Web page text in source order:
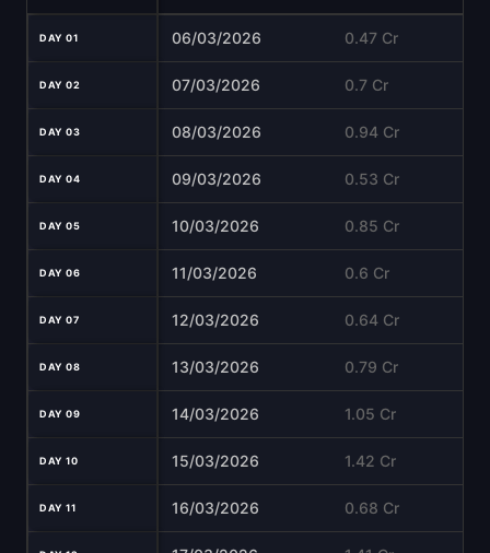
DAY 01 06/03/2026 0.47 Cr
DAY 02 07/03/2026 0.7 Cr
DAY 03 08/03/2026 0.94 Cr
DAY 04 09/03/2026 0.53 Cr
DAY 05 10/03/2026 0.85 Cr
DAY 06 11/03/2026 0.6 Cr
DAY 07 12/03/2026 0.64 Cr
DAY 08 13/03/2026 0.79 Cr
DAY 09 14/03/2026 1.05 Cr
DAY 10 15/03/2026 1.42 Cr
DAY 11 16/03/2026 0.68 Cr